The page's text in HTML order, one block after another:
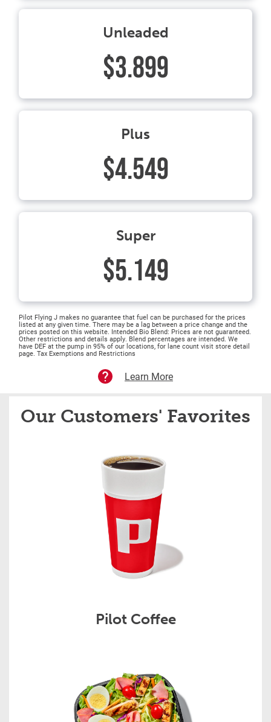
Unleaded
$3.899
Plus
$4.549
Super
$5.149
Pilot Flying J makes no guarantee that fuel can be purchased for the prices
listed at any given time. There may be a lag between a price change and the
prices posted on this website. Intended Bio Blend: Prices are not guaranteed.
Other restrictions and details apply. Blend percentages are intended. We
have DEF at the pump in 95% of our locations, for lane count visit store detail
page. Tax Exemptions and Restrictions
Learn More
Our Customers' Favorites
Pilot Coffee